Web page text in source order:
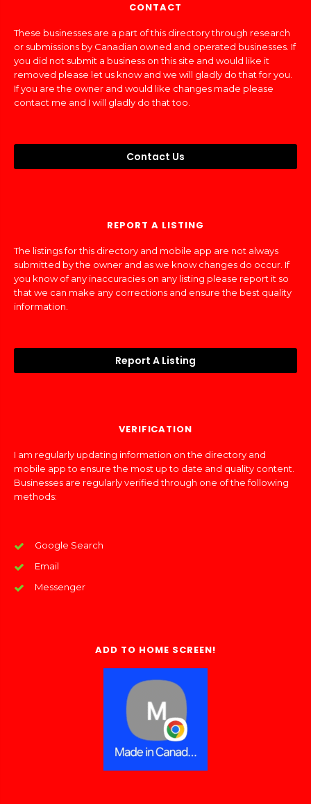
CONTACT
These businesses are a part of this directory through research
or submissions by Canadian owned and operated businesses. If
you did not submit a business on this site and would like it
removed please let us know and we will gladly do that for you.
If you are the owner and would like changes made please
contact me and I will gladly do that too.
Contact Us
REPORT A LISTING
The listings for this directory and mobile app are not always
submitted by the owner and as we know changes do occur. If
you know of any inaccuracies on any listing please report it so
that we can make any corrections and ensure the best quality
information.
Report A Listing
VERIFICATION
I am regularly updating information on the directory and
mobile app to ensure the most up to date and quality content.
Businesses are regularly verified through one of the following
methods:
Google Search
Email
Messenger
ADD TO HOME SCREEN!